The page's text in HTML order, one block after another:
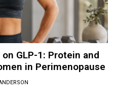
GLP-1: Protein and
in Perimenopause